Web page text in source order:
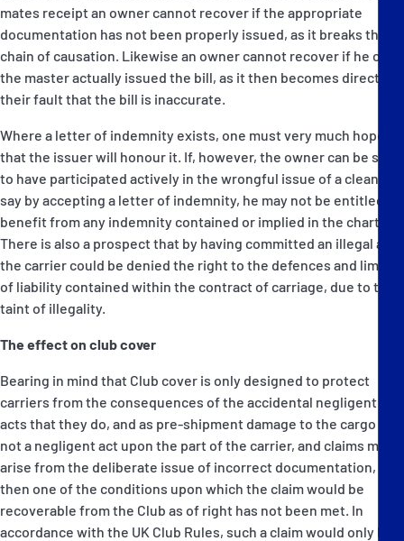
mates receipt an owner cannot recover if the appropriate
documentation has not been properly issued, as it breaks the
chain of causation. Likewise an owner cannot recover if he or
the master actually issued the bill, as it then becomes directly
their fault that the bill is inaccurate.
Where a letter of indemnity exists, one must very much hope
that the issuer will honour it. If, however, the owner can be seen
to have participated actively in the wrongful issue of a clean bill,
say by accepting a letter of indemnity, he may not be entitled to
benefit from any indemnity contained or implied in the charter.
There is also a prospect that by having committed an illegal act,
the carrier could be denied the right to the defences and limits
of liability contained within the contract of carriage, due to the
taint of illegality.
The effect on club cover
Bearing in mind that Club cover is only designed to protect
carriers from the consequences of the accidental negligent
acts that they do, and as pre-shipment damage to the cargo is
not a negligent act upon the part of the carrier, and claims may
arise from the deliberate issue of incorrect documentation,
then one of the conditions upon which the claim would be
recoverable from the Club as of right has not been met. In
accordance with the UK Club Rules, such a claim would only be